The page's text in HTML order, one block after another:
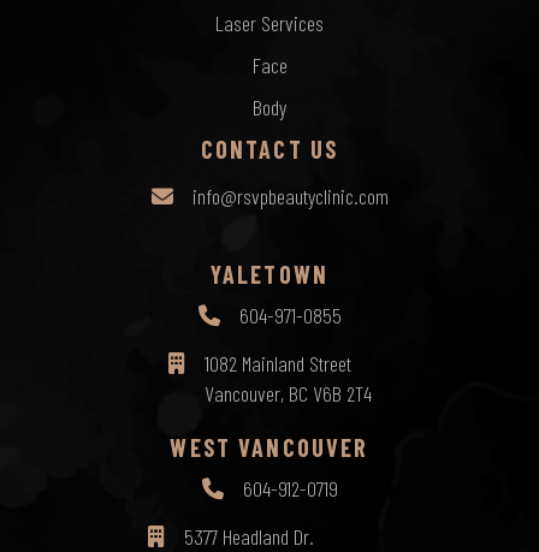
Laser Services
Face
Body
CONTACT US
info@rsvpbeautyclinic.com
YALETOWN
604-971-0855
1082 Mainland Street
Vancouver, BC V6B 2T4
WEST VANCOUVER
604-912-0719
5377 Headland Dr.